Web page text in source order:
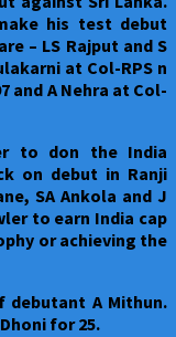
his test debut
– LS Rajput and S
at Col-RPS n
and A Nehra at Col-
to don the India
on debut in Ranji
SA Ankola and J
to earn India cap
or achieving the
debutant A Mithun.
for 25.